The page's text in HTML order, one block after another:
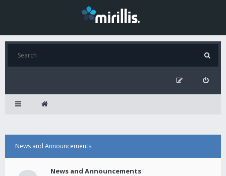
News and Announcements
News and Announcements